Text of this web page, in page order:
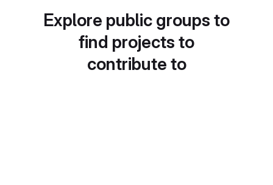
Explore public groups to
find projects to
contribute to